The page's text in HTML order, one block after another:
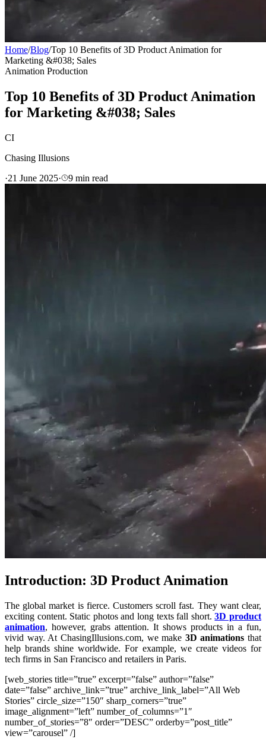
Home/Blog/Top 10 Benefits of 3D Product Animation for
Marketing &#038; Sales
Animation Production
Top 10 Benefits of 3D Product Animation
for Marketing &#038; Sales
CI
Chasing Illusions
·21 June 2025· 9 min read
Introduction: 3D Product Animation
The global market is fierce. Customers scroll fast. They want clear,
exciting content. Static photos and long texts fall short.3D product
animation, however, grabs attention. It shows products in a fun,
vivid way. At ChasingIllusions.com, we make 3D animations that
help brands shine worldwide. For example, we create videos for
tech firms in San Francisco and retailers in Paris.
[web_stories title=”true” excerpt=”false” author=”false”
date=”false” archive_link=”true” archive_link_label=”All Web
Stories” circle_size=”150″ sharp_corners=”true”
image_alignment=”left” number_of_columns=”1″
number_of_stories=”8″ order=”DESC” orderby=”post_title”
view=”carousel” /]